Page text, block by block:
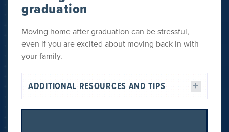
graduation
Moving home after graduation can be stressful,
even if you are excited about moving back in with
your family.
ADDITIONAL RESOURCES AND TIPS